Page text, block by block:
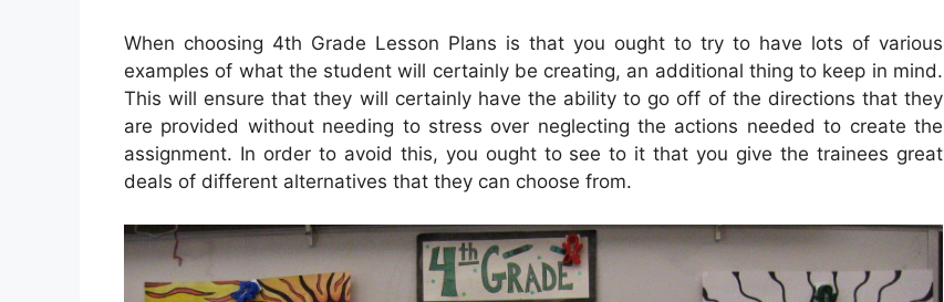
When choosing 4th Grade Lesson Plans is that you ought to try to have lots of various
examples of what the student will certainly be creating, an additional thing to keep in mind.
This will ensure that they will certainly have the ability to go off of the directions that they
are provided without needing to stress over neglecting the actions needed to create the
assignment. In order to avoid this, you ought to see to it that you give the trainees great
deals of different alternatives that they can choose from.